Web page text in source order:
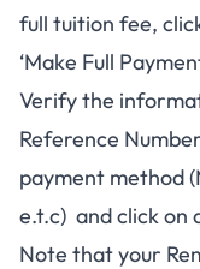
full tuition fee,
‘Make Full
Verify the
Reference
payment method
e.t.c) and click on
Note that your